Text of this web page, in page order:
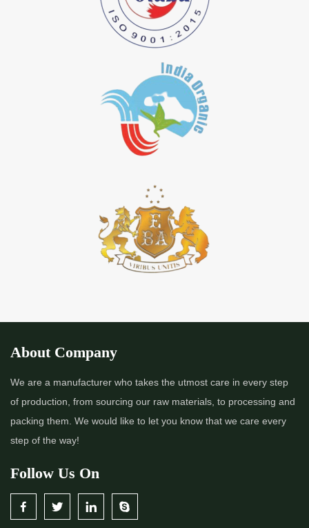
About Company
We are a manufacturer who takes the utmost care in every step
of production, from sourcing our raw materials, to processing and
packing them. We would like to let you know that we care every
step of the way!
Follow Us On